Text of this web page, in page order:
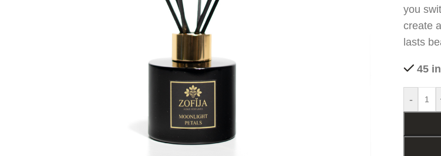
you
create
lasts
45
-